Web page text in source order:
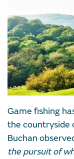
Game fishing
the countryside
Buchan
the pursuit of